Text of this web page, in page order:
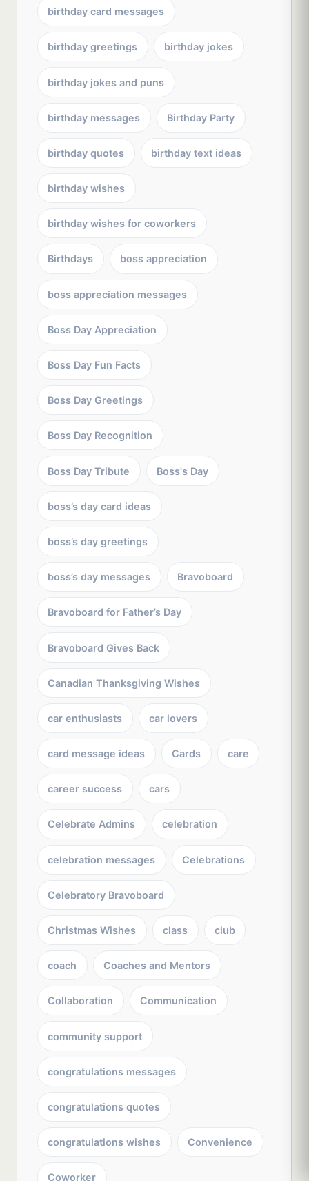
birthday card messages
birthday greetings birthday jokes
birthday jokes and puns
birthday messages Birthday Party
birthday quotes birthday text ideas
birthday wishes
birthday wishes for coworkers
Birthdays boss appreciation
boss appreciation messages
Boss Day Appreciation
Boss Day Fun Facts
Boss Day Greetings
Boss Day Recognition
Boss Day Tribute Boss's Day
boss’s day card ideas
boss’s day greetings
boss’s day messages Bravoboard
Bravoboard for Father’s Day
Bravoboard Gives Back
Canadian Thanksgiving Wishes
car enthusiasts car lovers
card message ideas Cards care
career success cars
Celebrate Admins celebration
celebration messages Celebrations
Celebratory Bravoboard
Christmas Wishes class club
coach Coaches and Mentors
Collaboration Communication
community support
congratulations messages
congratulations quotes
congratulations wishes Convenience
Coworker